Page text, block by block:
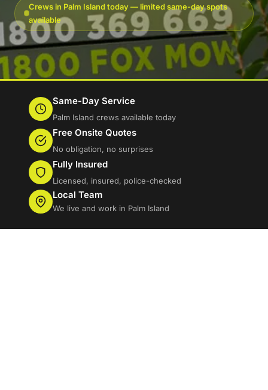
Crews in Palm Island today — limited same-day spots
available
Same-Day Service
Palm Island crews available today
Free Onsite Quotes
No obligation, no surprises
Fully Insured
Licensed, insured, police-checked
Local Team
We live and work in Palm Island